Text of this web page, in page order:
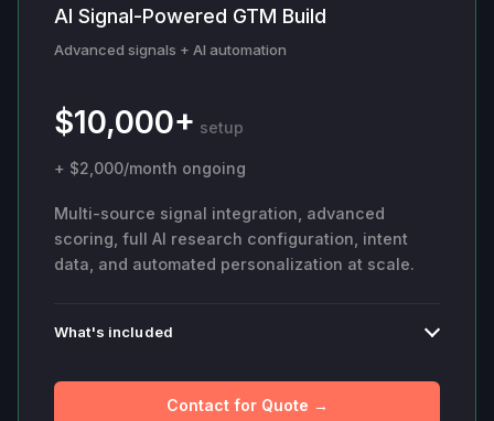
AI Signal-Powered GTM Build
Advanced signals + AI automation
$10,000+ setup
+ $2,000/month ongoing
Multi-source signal integration, advanced
scoring, full AI research configuration, intent
data, and automated personalization at scale.
What's included
Contact for Quote →